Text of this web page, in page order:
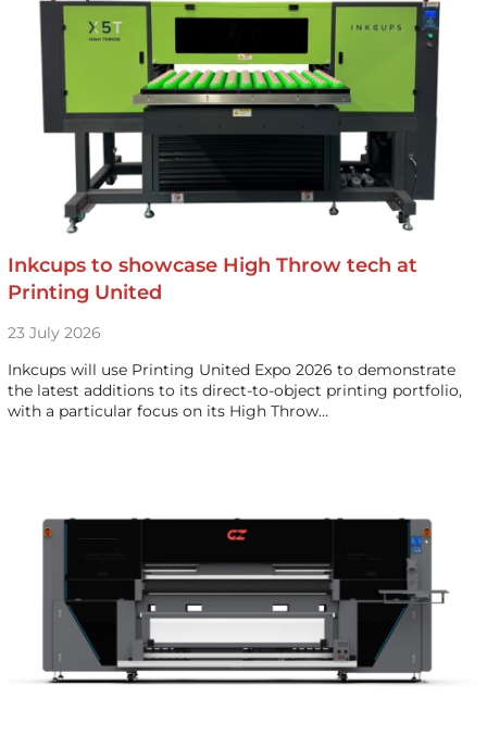
Inkcups to showcase High Throw tech at
Printing United
23 July 2026
Inkcups will use Printing United Expo 2026 to demonstrate
the latest additions to its direct-to-object printing portfolio,
with a particular focus on its High Throw…